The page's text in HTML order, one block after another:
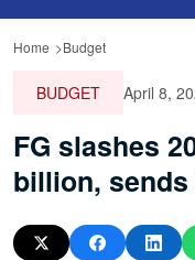
Home Budget
BUDGET April 8,
FG slashes
billion, sends